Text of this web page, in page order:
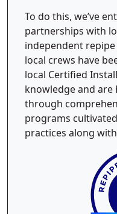
To do this, we’ve
partnerships with
independent
local crews have
local Certified
knowledge and
through
programs
practices along